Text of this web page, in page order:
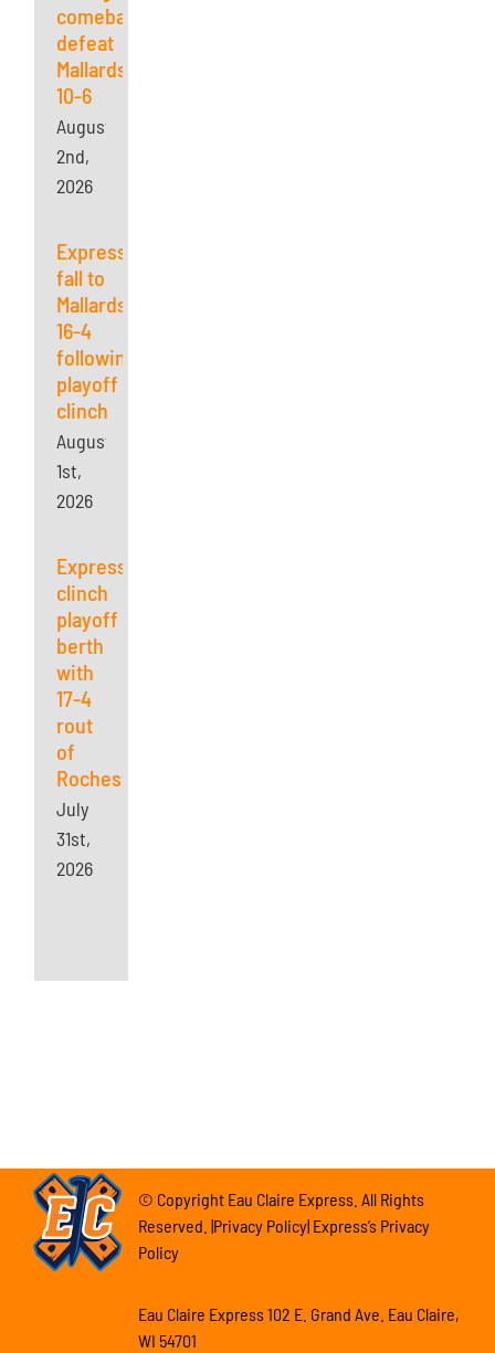
comeback,
defeat
Mallards
10-6
August
2nd,
2026
Express
fall to
Mallards
16-4
following
playoff
clinch
August
1st,
2026
Express
clinch
playoff
berth
with
17-4
rout
of
Rochester
July
31st,
2026
© Copyright Eau Claire Express. All Rights
Reserved. |Privacy Policy| Express’s Privacy
Policy
Eau Claire Express 102 E. Grand Ave. Eau Claire,
WI 54701